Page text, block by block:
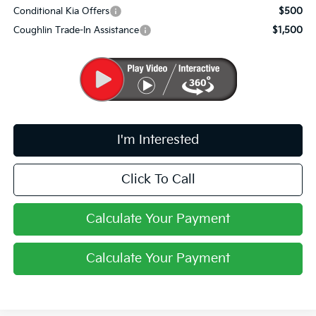
Conditional Kia Offers
$500
Coughlin Trade-In Assistance
$1,500
I'm Interested
Click To Call
Calculate Your Payment
Calculate Your Payment